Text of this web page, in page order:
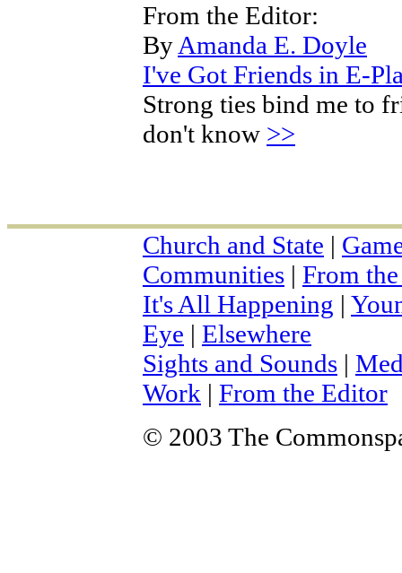
From the Editor:
By Amanda E. Doyle
I've Got Friends in E-
Strong ties bind me to
don't know >>
Church and State |
Communities | From
It's All Happening |
Eye | Elsewhere
Sights and Sounds |
Work | From the Editor
© 2003 The